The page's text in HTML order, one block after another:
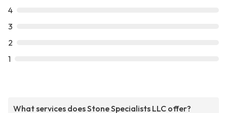
4
3
2
1
What services does Stone Specialists LLC offer?